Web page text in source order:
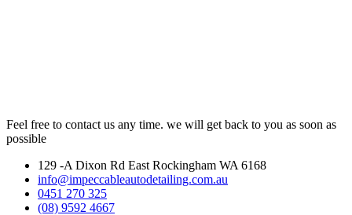
Feel free to contact us any time. we will get back to you as soon as
possible
129 -A Dixon Rd East Rockingham WA 6168
info@impeccableautodetailing.com.au
0451 270 325
(08) 9592 4667